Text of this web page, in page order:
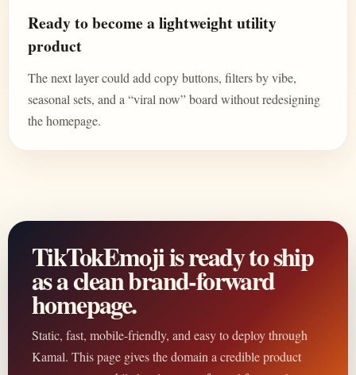
Ready to become a lightweight utility
product
The next layer could add copy buttons, filters by vibe,
seasonal sets, and a “viral now” board without redesigning
the homepage.
TikTokEmoji is ready to ship
as a clean brand-forward
homepage.
Static, fast, mobile-friendly, and easy to deploy through
Kamal. This page gives the domain a credible product